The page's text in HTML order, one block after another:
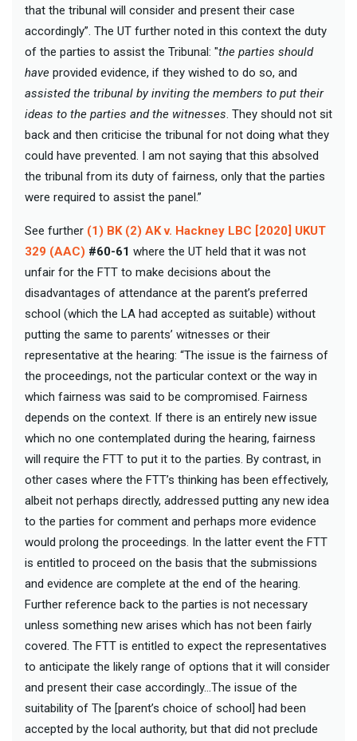
that the tribunal will consider and present their case
accordingly”. The UT further noted in this context the duty
of the parties to assist the Tribunal: "the parties should
have provided evidence, if they wished to do so, and
assisted the tribunal by inviting the members to put their
ideas to the parties and the witnesses. They should not sit
back and then criticise the tribunal for not doing what they
could have prevented. I am not saying that this absolved
the tribunal from its duty of fairness, only that the parties
were required to assist the panel.”
See further (1) BK (2) AK v. Hackney LBC [2020] UKUT
329 (AAC) #60-61 where the UT held that it was not
unfair for the FTT to make decisions about the
disadvantages of attendance at the parent’s preferred
school (which the LA had accepted as suitable) without
putting the same to parents’ witnesses or their
representative at the hearing: “The issue is the fairness of
the proceedings, not the particular context or the way in
which fairness was said to be compromised. Fairness
depends on the context. If there is an entirely new issue
which no one contemplated during the hearing, fairness
will require the FTT to put it to the parties. By contrast, in
other cases where the FTT’s thinking has been effectively,
albeit not perhaps directly, addressed putting any new idea
to the parties for comment and perhaps more evidence
would prolong the proceedings. In the latter event the FTT
is entitled to proceed on the basis that the submissions
and evidence are complete at the end of the hearing.
Further reference back to the parties is not necessary
unless something new arises which has not been fairly
covered. The FTT is entitled to expect the representatives
to anticipate the likely range of options that it will consider
and present their case accordingly…The issue of the
suitability of The [parent’s choice of school] had been
accepted by the local authority, but that did not preclude